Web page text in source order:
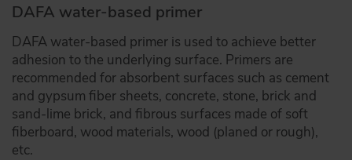
DAFA water-based primer
DAFA water-based primer is used to achieve better
adhesion to the underlying surface. Primers are
recommended for absorbent surfaces such as cement
and gypsum fiber sheets, concrete, stone, brick and
sand-lime brick, and fibrous surfaces made of soft
fiberboard, wood materials, wood (planed or rough),
etc.